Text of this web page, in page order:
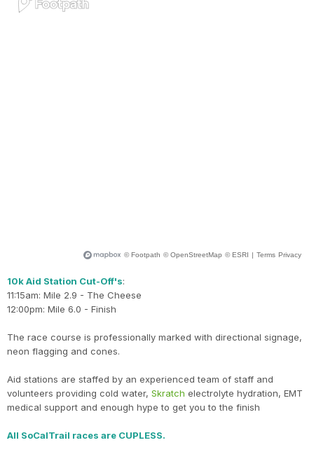
10k Aid Station Cut-Off's:
11:15am: Mile 2.9 - The Cheese
12:00pm: Mile 6.0 - Finish
The race course is professionally marked with directional signage,
neon flagging and cones.
Aid stations are staffed by an experienced team of staff and
volunteers providing cold water, Skratch electrolyte hydration, EMT
medical support and enough hype to get you to the finish
All SoCalTrail races are CUPLESS.